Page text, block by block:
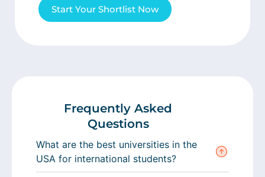
Start Your Shortlist Now
Frequently Asked
Questions
What are the best universities in the
USA for international students?